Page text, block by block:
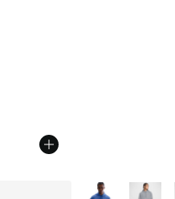
of 5 stars], 31 reviews
More Colors